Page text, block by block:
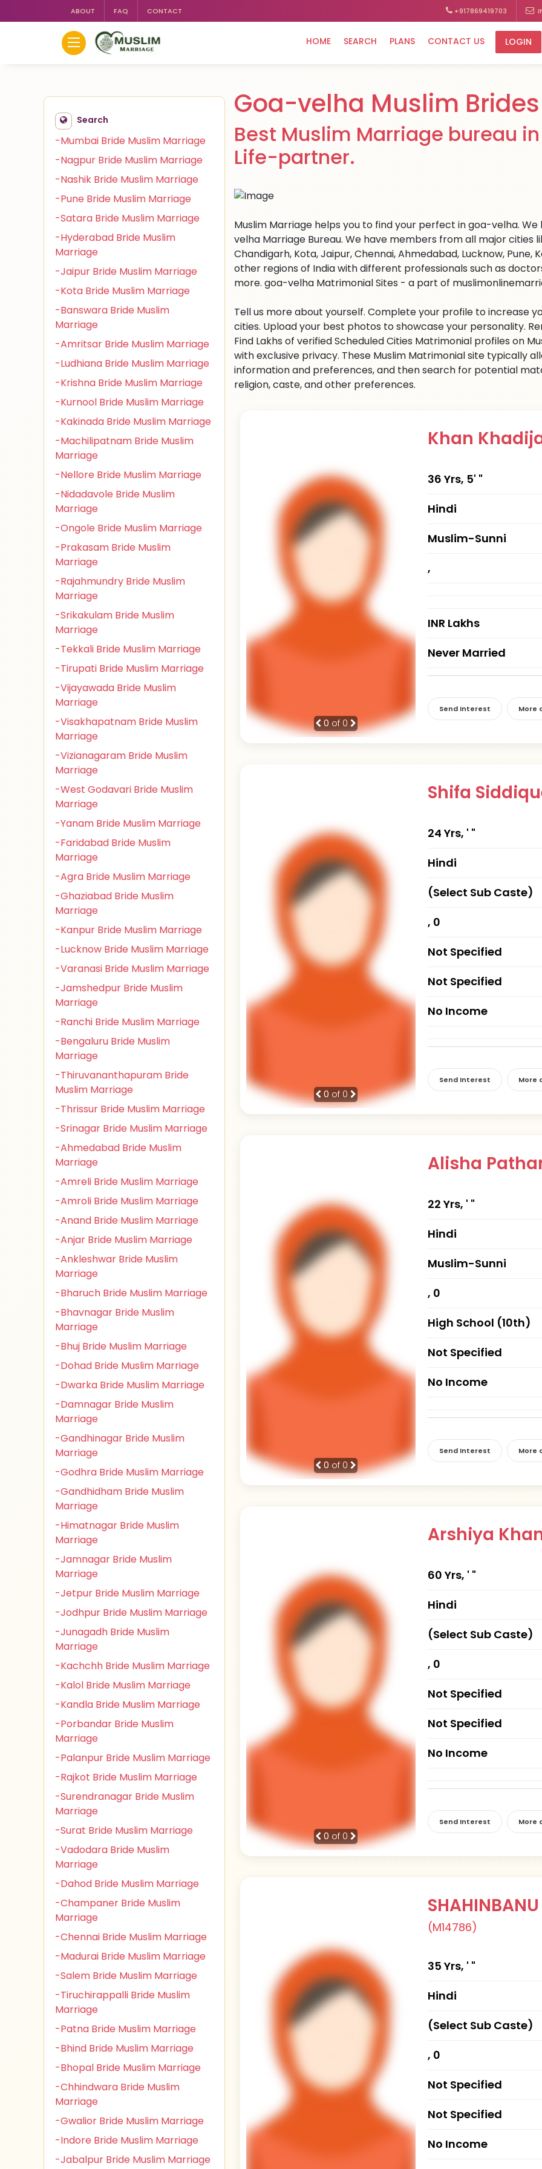
ABOUT FAQ CONTACT +917869419703
HOME SEARCH PLANS CONTACT US LOGIN
Search
-Mumbai Bride Muslim Marriage
-Nagpur Bride Muslim Marriage
-Nashik Bride Muslim Marriage
-Pune Bride Muslim Marriage
-Satara Bride Muslim Marriage
-Hyderabad Bride Muslim
Marriage
-Jaipur Bride Muslim Marriage
-Kota Bride Muslim Marriage
-Banswara Bride Muslim
Marriage
-Amritsar Bride Muslim Marriage
-Ludhiana Bride Muslim Marriage
-Krishna Bride Muslim Marriage
-Kurnool Bride Muslim Marriage
-Kakinada Bride Muslim Marriage
-Machilipatnam Bride Muslim
Marriage
-Nellore Bride Muslim Marriage
-Nidadavole Bride Muslim
Marriage
-Ongole Bride Muslim Marriage
-Prakasam Bride Muslim
Marriage
-Rajahmundry Bride Muslim
Marriage
-Srikakulam Bride Muslim
Marriage
-Tekkali Bride Muslim Marriage
-Tirupati Bride Muslim Marriage
-Vijayawada Bride Muslim
Marriage
-Visakhapatnam Bride Muslim
Marriage
-Vizianagaram Bride Muslim
Marriage
-West Godavari Bride Muslim
Marriage
-Yanam Bride Muslim Marriage
-Faridabad Bride Muslim
Marriage
-Agra Bride Muslim Marriage
-Ghaziabad Bride Muslim
Marriage
-Kanpur Bride Muslim Marriage
-Lucknow Bride Muslim Marriage
-Varanasi Bride Muslim Marriage
-Jamshedpur Bride Muslim
Marriage
-Ranchi Bride Muslim Marriage
-Bengaluru Bride Muslim
Marriage
-Thiruvananthapuram Bride
Muslim Marriage
-Thrissur Bride Muslim Marriage
-Srinagar Bride Muslim Marriage
-Ahmedabad Bride Muslim
Marriage
-Amreli Bride Muslim Marriage
-Amroli Bride Muslim Marriage
-Anand Bride Muslim Marriage
-Anjar Bride Muslim Marriage
-Ankleshwar Bride Muslim
Marriage
-Bharuch Bride Muslim Marriage
-Bhavnagar Bride Muslim
Marriage
-Bhuj Bride Muslim Marriage
-Dohad Bride Muslim Marriage
-Dwarka Bride Muslim Marriage
-Damnagar Bride Muslim
Marriage
-Gandhinagar Bride Muslim
Marriage
-Godhra Bride Muslim Marriage
-Gandhidham Bride Muslim
Marriage
-Himatnagar Bride Muslim
Marriage
-Jamnagar Bride Muslim
Marriage
-Jetpur Bride Muslim Marriage
-Jodhpur Bride Muslim Marriage
-Junagadh Bride Muslim
Marriage
-Kachchh Bride Muslim Marriage
-Kalol Bride Muslim Marriage
-Kandla Bride Muslim Marriage
-Porbandar Bride Muslim
Marriage
-Palanpur Bride Muslim Marriage
-Rajkot Bride Muslim Marriage
-Surendranagar Bride Muslim
Marriage
-Surat Bride Muslim Marriage
-Vadodara Bride Muslim
Marriage
-Dahod Bride Muslim Marriage
-Champaner Bride Muslim
Marriage
-Chennai Bride Muslim Marriage
-Madurai Bride Muslim Marriage
-Salem Bride Muslim Marriage
-Tiruchirappalli Bride Muslim
Marriage
-Patna Bride Muslim Marriage
-Bhind Bride Muslim Marriage
-Bhopal Bride Muslim Marriage
-Chhindwara Bride Muslim
Marriage
-Gwalior Bride Muslim Marriage
-Indore Bride Muslim Marriage
-Jabalpur Bride Muslim Marriage
Goa-velha Muslim
Best Muslim Marriage bureau
Life-partner.
Muslim Marriage helps you to find your perfect in goa-velha.
velha Marriage Bureau. We have members from all major cities
Chandigarh, Kota, Jaipur, Chennai, Ahmedabad, Lucknow,
other regions of India with different professionals such as
more. goa-velha Matrimonial Sites - a part of
Tell us more about yourself. Complete your profile to increase
cities. Upload your best photos to showcase your personality.
Find Lakhs of verified Scheduled Cities Matrimonial profiles on
with exclusive privacy. These Muslim Matrimonial site typically
information and preferences, and then search for potential
religion, caste, and other preferences.
0 of 0
Khan
36 Yrs, 5' "
Hindi
Muslim-Sunni
,
INR Lakhs
Never Married
Send Interest More
0 of 0
Shifa
24 Yrs, ' "
Hindi
(Select Sub Caste)
, 0
Not Specified
Not Specified
No Income
Send Interest More
0 of 0
Alisha
22 Yrs, ' "
Hindi
Muslim-Sunni
, 0
High School (10th)
Not Specified
No Income
Send Interest More
0 of 0
Arshiya
60 Yrs, ' "
Hindi
(Select Sub Caste)
, 0
Not Specified
Not Specified
No Income
Send Interest More
(M14786)
35 Yrs, ' "
Hindi
(Select Sub Caste)
, 0
Not Specified
Not Specified
No Income